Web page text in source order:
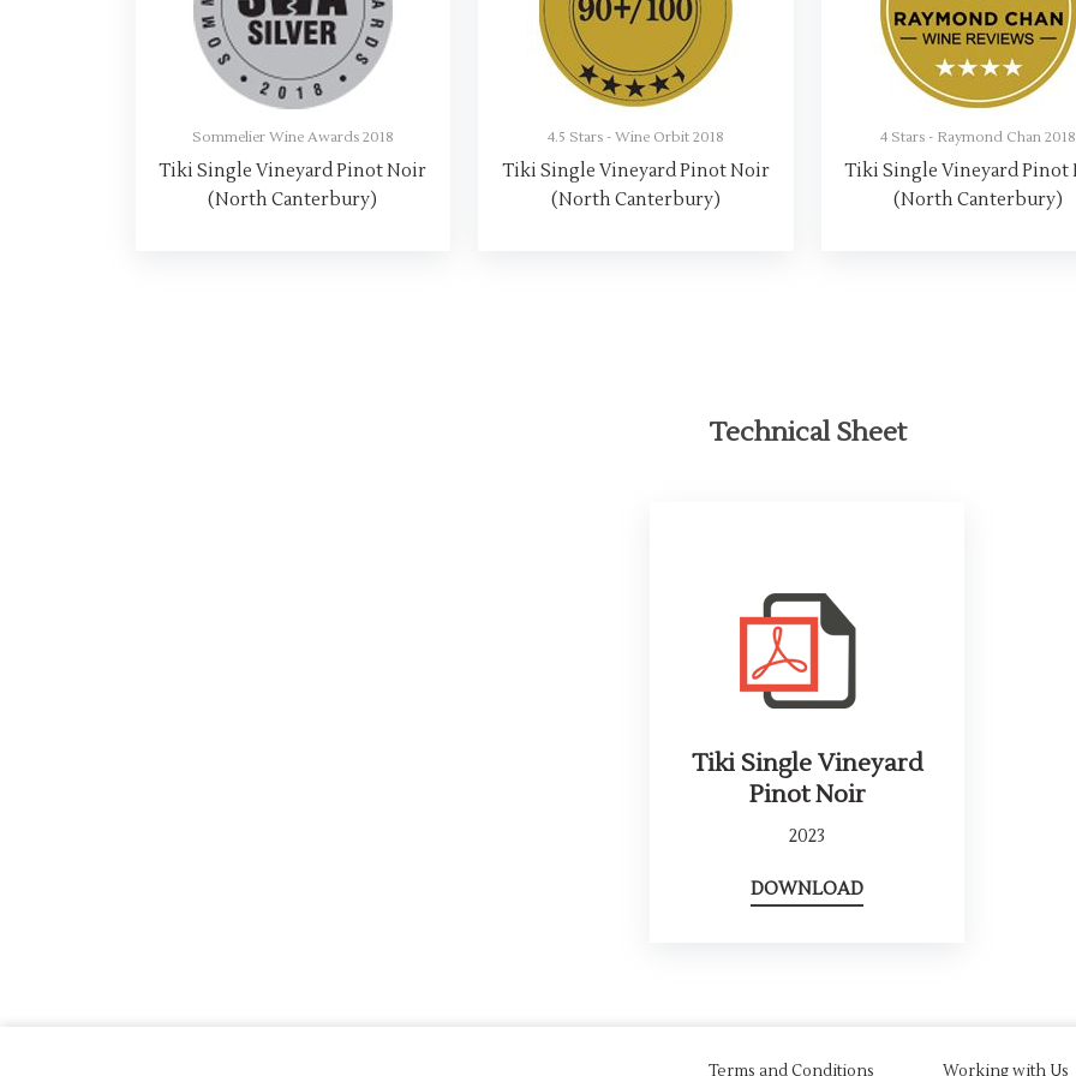
Sommelier Wine Awards 2018
Tiki Single Vineyard Pinot Noir
(North Canterbury)
4.5 Stars - Wine Orbit 2018
Tiki Single Vineyard Pinot Noir
(North Canterbury)
4 Stars - Raymond Chan 2018
Tiki Single Vineyard Pinot
(North Canterbury)
Technical Sheet
Tiki Single Vineyard
Pinot Noir
2023
DOWNLOAD
Terms and Conditions Working with Us